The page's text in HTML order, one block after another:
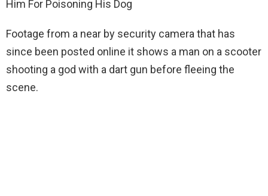
Footage from a near by security camera that has
since been posted online it shows a man on a scooter
shooting a god with a dart gun before fleeing the
scene.